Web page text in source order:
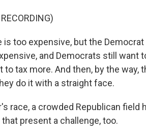
is too expensive, but the
and Democrats still want
tax more. And then, by the way,
do it with a straight face.
race, a crowded Republican field
present a challenge, too.